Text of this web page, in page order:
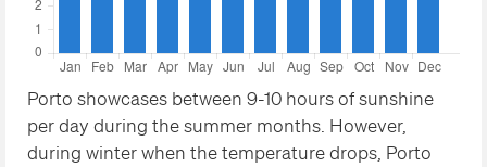
Porto showcases between 9-10 hours of sunshine
per day during the summer months. However,
during winter when the temperature drops, Porto